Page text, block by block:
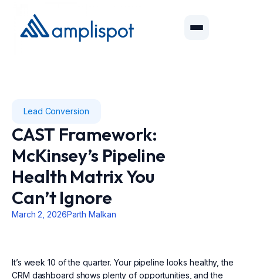
Lead Conversion
CAST Framework:
McKinsey’s Pipeline
Health Matrix You
Can’t Ignore
March 2, 2026Parth Malkan
It’s week 10 of the quarter. Your pipeline looks healthy, the
CRM dashboard shows plenty of opportunities, and the